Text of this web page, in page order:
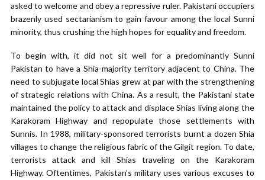
asked to welcome and obey a repressive ruler. Pakistani occupiers
brazenly used sectarianism to gain favour among the local Sunni
minority, thus crushing the high hopes for equality and freedom.
To begin with, it did not sit well for a predominantly Sunni
Pakistan to have a Shia-majority territory adjacent to China. The
need to subjugate local Shias grew at par with the strengthening
of strategic relations with China. As a result, the Pakistani state
maintained the policy to attack and displace Shias living along the
Karakoram Highway and repopulate those settlements with
Sunnis. In 1988, military-sponsored terrorists burnt a dozen Shia
villages to change the religious fabric of the Gilgit region. To date,
terrorists attack and kill Shias traveling on the Karakoram
Highway. Oftentimes, Pakistan’s military uses various excuses to